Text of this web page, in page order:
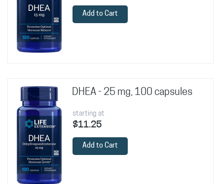
Add to Cart
DHEA - 25 mg, 100 capsules
starting at
$11.25
Add to Cart